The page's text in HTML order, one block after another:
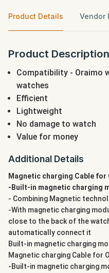
Product Details Vendor
Product Description
Compatibility - Oraimo
watches
Efficient
Lightweight
No damage to watch
Value for money
Additional Details
Magnetic charging Cable
-Built-in magnetic charging
- Combining Magnetic
-With magnetic charging
close to the back of the
automatically connect it
Built-in magnetic charging
Magnetic charging Cable for
-Built-in magnetic charging